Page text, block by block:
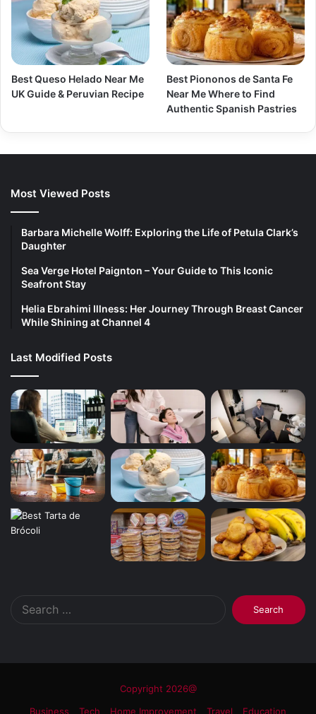
Best Queso Helado Near Me
UK Guide & Peruvian Recipe
Best Piononos de Santa Fe
Near Me Where to Find
Authentic Spanish Pastries
Most Viewed Posts
Barbara Michelle Wolff: Exploring the Life of Petula Clark’s
Daughter
Sea Verge Hotel Paignton – Your Guide to This Iconic
Seafront Stay
Helia Ebrahimi Illness: Her Journey Through Breast Cancer
While Shining at Channel 4
Last Modified Posts
Search
for:
Copyright 2026@
Business
Tech Home Improvement Travel Education